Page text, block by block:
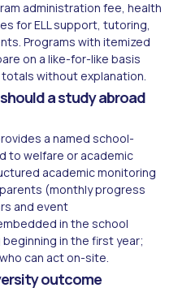
administration fee, health
for ELL support, tutoring,
Programs with itemized
on a like-for-like basis
without explanation.
a study abroad
a named school-
to welfare or academic
academic monitoring
(monthly progress
and event
in the school
in the first year;
can act on-site.
outcome